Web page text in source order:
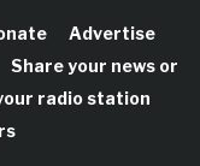
Advertise
Share your news or
radio station